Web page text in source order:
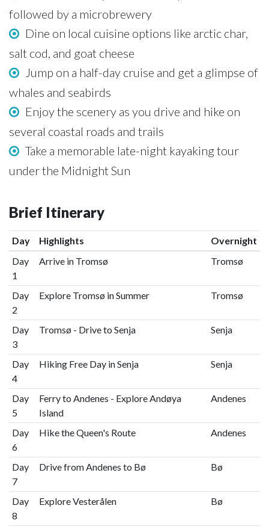
followed by a microbrewery
Dine on local cuisine options like arctic char,
salt cod, and goat cheese
Jump on a half-day cruise and get a glimpse of
whales and seabirds
Enjoy the scenery as you drive and hike on
several coastal roads and trails
Take a memorable late-night kayaking tour
under the Midnight Sun
Brief Itinerary
Day Highlights
Overnight
Day
1
Arrive in Tromsø Tromsø
Day
2
Explore Tromsø in Summer Tromsø
Day
3
Tromsø - Drive to Senja Senja
Day
4
Hiking Free Day in Senja Senja
Day
5
Ferry to Andenes - Explore Andøya
Island
Andenes
Day
6
Hike the Queen's Route Andenes
Day
7
Drive from Andenes to Bø Bø
Day
8
Explore Vesterålen Bø